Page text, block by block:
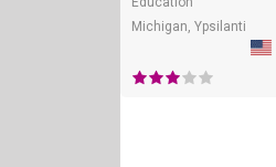
Michigan, Ypsilanti